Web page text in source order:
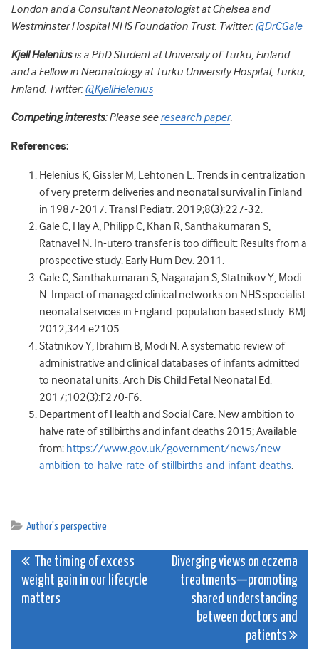
London and a Consultant Neonatologist at Chelsea and
Westminster Hospital NHS Foundation Trust. Twitter:@DrCGale
Kjell Heleniusis a PhD Student at University of Turku, Finland
and a Fellow in Neonatology at Turku University Hospital, Turku,
Finland. Twitter:@KjellHelenius
Competing interests: Please seeresearch paper.
References:
Helenius K, Gissler M, Lehtonen L. Trends in centralization
of very preterm deliveries and neonatal survival in Finland
in 1987-2017. Transl Pediatr. 2019;8(3):227-32.
Gale C, Hay A, Philipp C, Khan R, Santhakumaran S,
Ratnavel N. In-utero transfer is too difficult: Results from a
prospective study. Early Hum Dev. 2011.
Gale C, Santhakumaran S, Nagarajan S, Statnikov Y, Modi
N. Impact of managed clinical networks on NHS specialist
neonatal services in England: population based study. BMJ.
2012;344:e2105.
Statnikov Y, Ibrahim B, Modi N. A systematic review of
administrative and clinical databases of infants admitted
to neonatal units. Arch Dis Child Fetal Neonatal Ed.
2017;102(3):F270-F6.
Department of Health and Social Care. New ambition to
halve rate of stillbirths and infant deaths 2015; Available
from: https://www.gov.uk/government/news/new-
ambition-to-halve-rate-of-stillbirths-and-infant-deaths.
Author's perspective
Post
navigation
The timing of excess
weight gain in our lifecycle
matters
Diverging views on eczema
treatments—promoting
shared understanding
between doctors and
patients